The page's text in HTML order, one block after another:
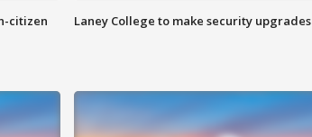
citizen Laney College to make security upgrades